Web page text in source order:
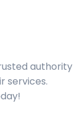
authority
services.